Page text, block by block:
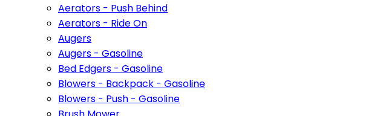
Aerators - Push Behind
Aerators - Ride On
Augers
Augers - Gasoline
Bed Edgers - Gasoline
Blowers - Backpack - Gasoline
Blowers - Push - Gasoline